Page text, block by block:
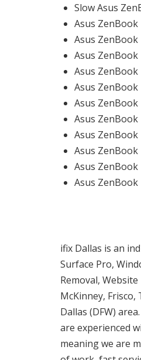
Slow Asus
Asus
Asus
Asus
Asus
Asus
Asus
Asus ZenBook
Asus
Asus ZenBook
Asus
Asus ZenBook
ifix Dallas is an
Surface Pro,
Removal,
McKinney,
Dallas (DFW)
are experienced
meaning we are